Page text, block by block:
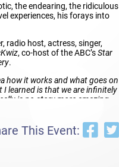
the endearing, the ridiculous
experiences, his forays into
radio host, actress, singer,
, co-host of the ABC’sStar
.
how it works and what goes on
learned is that we are infinitely
is no story more amazing
This Event: